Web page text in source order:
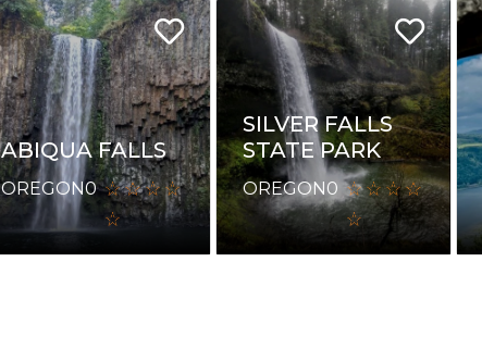
ABIQUA FALLS
OREGON0
SILVER FALLS
STATE PARK
OREGON 0